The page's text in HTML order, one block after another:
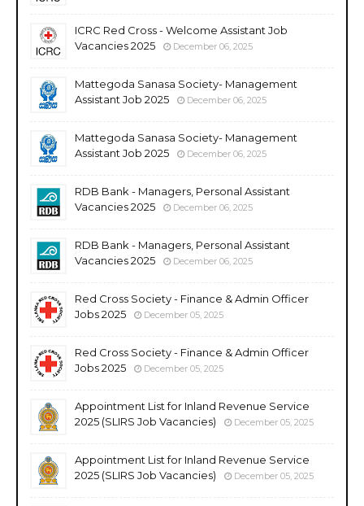
ICRC Red Cross - Welcome Assistant Job
Vacancies 2025
December 06, 2025
Mattegoda Sanasa Society- Management
Assistant Job 2025
December 06, 2025
Mattegoda Sanasa Society- Management
Assistant Job 2025
December 06, 2025
RDB Bank - Managers, Personal Assistant
Vacancies 2025
December 06, 2025
RDB Bank - Managers, Personal Assistant
Vacancies 2025
December 06, 2025
Red Cross Society - Finance & Admin Officer
Jobs 2025
December 05, 2025
Red Cross Society - Finance & Admin Officer
Jobs 2025
December 05, 2025
Appointment List for Inland Revenue Service
2025 (SLIRS Job Vacancies)
December 05, 2025
Appointment List for Inland Revenue Service
2025 (SLIRS Job Vacancies)
December 05, 2025